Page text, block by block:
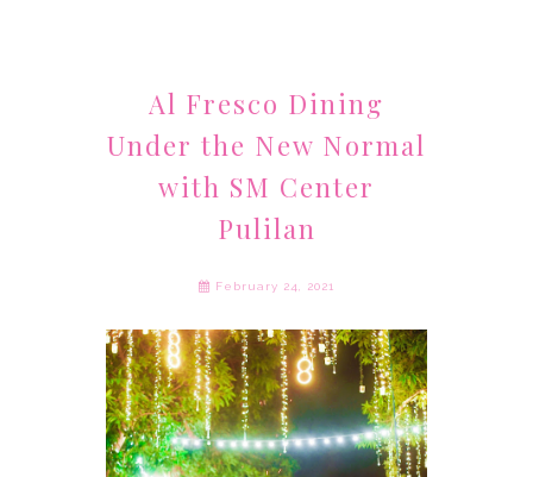
Al Fresco Dining
Under the New Normal
with SM Center
Pulilan
February 24, 2021